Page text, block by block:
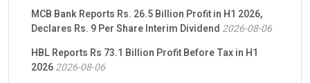
MCB Bank Reports Rs. 26.5 Billion Profit in H1 2026,
Declares Rs. 9 Per Share Interim Dividend 2026-08-06
HBL Reports Rs 73.1 Billion Profit Before Tax in H1
20262026-08-06